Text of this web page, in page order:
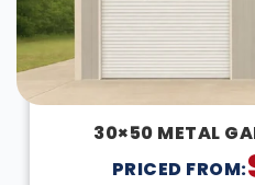
30×50 METAL
PRICED FROM: